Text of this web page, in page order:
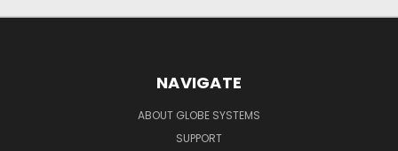
NAVIGATE
ABOUT GLOBE SYSTEMS
SUPPORT